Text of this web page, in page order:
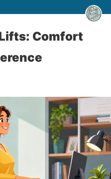
Comfort